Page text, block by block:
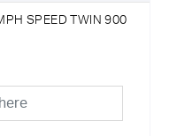
SPEED TWIN 900